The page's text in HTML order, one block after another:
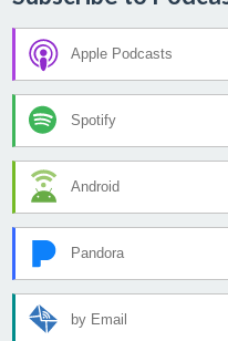
Apple Podcasts
Spotify
Android
Pandora
by Email